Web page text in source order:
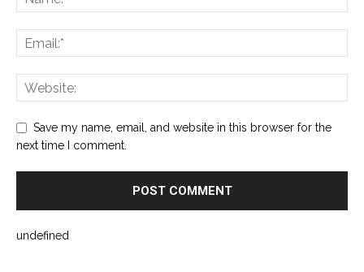
Save my name, email, and website in this browser for the
next time I comment.
undefined